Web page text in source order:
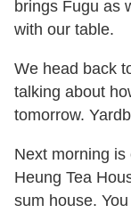
brings Fugu as
with our table.
We head back
talking about
tomorrow.
Next morning
Heung Tea
sum house.